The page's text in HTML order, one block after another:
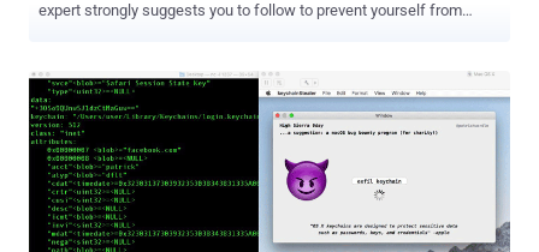
expert strongly suggests you to follow to prevent yourself from
chance of your computer remaining outdated and vulnerable.
Researchers from security firm Duo Labs analysed over 73,000
Macs systems and discovered that a surprising number of Apple
Mac computers either fails to install patches for EFI firmware
vulnerabilities or doesn't receive any update at all. Apple uses Intel-
designed Extensible Firmware Interface (EFI) for Mac computers
that work at a lower level than a computer's OS and hypervisors—